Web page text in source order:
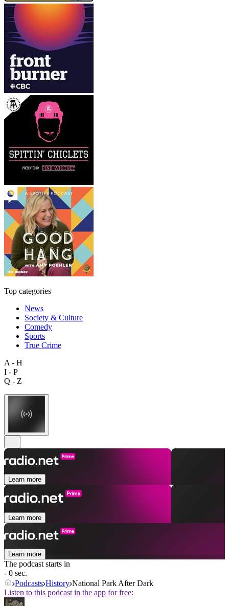
Top categories
News
Society & Culture
Comedy
Sports
True Crime
A - H
I - P
Q - Z
Learn more
Learn more
Learn more
The podcast starts in
- 0 sec.
Podcasts History National Park After Dark
Listen to this podcast in the app for free: